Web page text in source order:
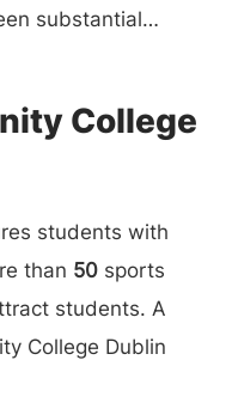
short-term, and
Humanities,
Faculty of
faculties. It has
a school of
School of
College
students with
than 50 sports
students. A
College Dublin